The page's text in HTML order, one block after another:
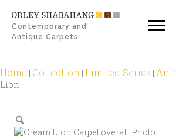
Contemporary and
Antique Carpets
Home | Collection | Limited Series |
Lion